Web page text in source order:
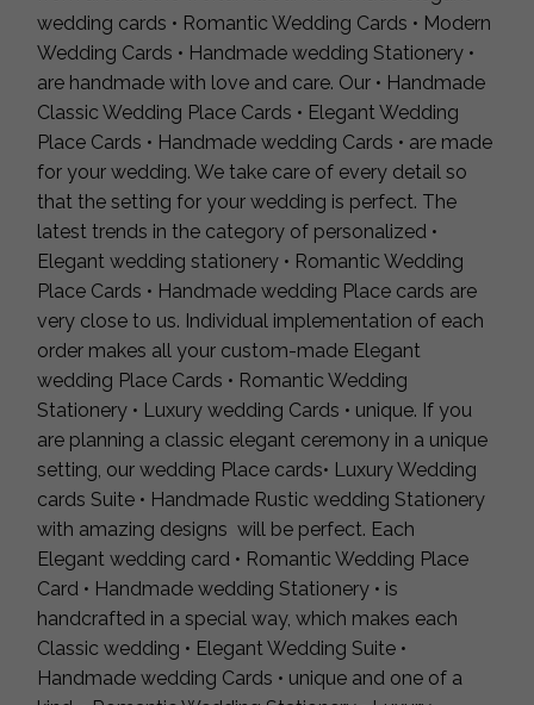
wedding cards • Romantic Wedding Cards • Modern
Wedding Cards • Handmade wedding Stationery •
are handmade with love and care. Our • Handmade
Classic Wedding Place Cards • Elegant Wedding
Place Cards • Handmade wedding Cards • are made
for your wedding. We take care of every detail so
that the setting for your wedding is perfect. The
latest trends in the category of personalized •
Elegant wedding stationery • Romantic Wedding
Place Cards • Handmade wedding Place cards are
very close to us. Individual implementation of each
order makes all your custom-made Elegant
wedding Place Cards • Romantic Wedding
Stationery • Luxury wedding Cards • unique. If you
are planning a classic elegant ceremony in a unique
setting, our wedding Place cards• Luxury Wedding
cards Suite • Handmade Rustic wedding Stationery
with amazing designs will be perfect. Each
Elegant wedding card • Romantic Wedding Place
Card • Handmade wedding Stationery • is
handcrafted in a special way, which makes each
Classic wedding • Elegant Wedding Suite •
Handmade wedding Cards • unique and one of a